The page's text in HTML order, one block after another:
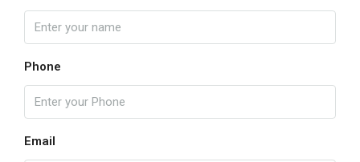
Phone
Email